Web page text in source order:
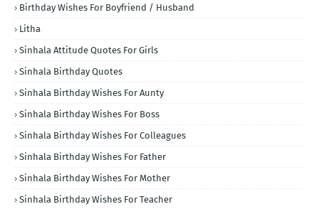
Birthday Wishes For Boyfriend / Husband
Litha
Sinhala Attitude Quotes For Girls
Sinhala Birthday Quotes
Sinhala Birthday Wishes For Aunty
Sinhala Birthday Wishes For Boss
Sinhala Birthday Wishes For Colleagues
Sinhala Birthday Wishes For Father
Sinhala Birthday Wishes For Mother
Sinhala Birthday Wishes For Teacher